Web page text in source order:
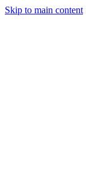
Skip to main content